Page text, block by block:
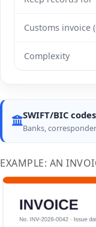
Customs invoice
Complexity
SWIFT/BIC
Banks,
EXAMPLE: AN